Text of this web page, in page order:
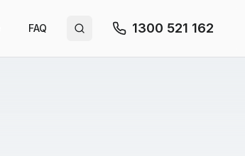
FAQ Search site 1300 521 162